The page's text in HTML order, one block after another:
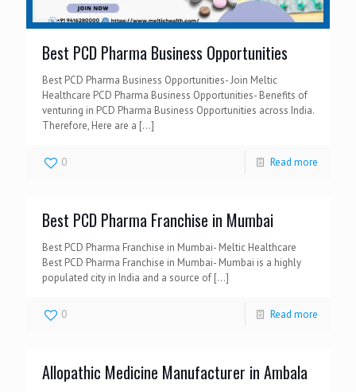
Best PCD Pharma Business Opportunities
Best PCD Pharma Business Opportunities- Join Meltic
Healthcare PCD Pharma Business Opportunities- Benefits of
venturing in PCD Pharma Business Opportunities across India.
Therefore, Here are a […]
0 Read more
Best PCD Pharma Franchise in Mumbai
Best PCD Pharma Franchise in Mumbai- Meltic Healthcare
Best PCD Pharma Franchise in Mumbai- Mumbai is a highly
populated city in India and a source of […]
0 Read more
Allopathic Medicine Manufacturer in Ambala